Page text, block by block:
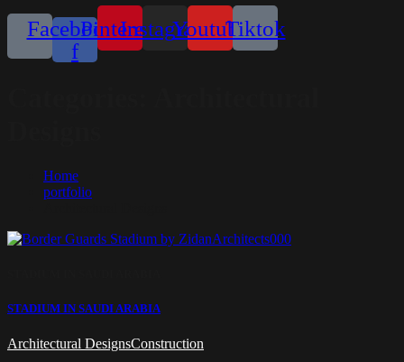
Facebook-
f
PinterestInstagramYoutubeTiktok
Home
portfolio
STADIUM IN SAUDI ARABIA
Architectural DesignsConstruction